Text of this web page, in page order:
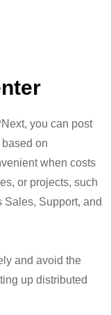
you can post
based on
when costs
or projects, such
Sales, Support, and
and avoid the
up distributed